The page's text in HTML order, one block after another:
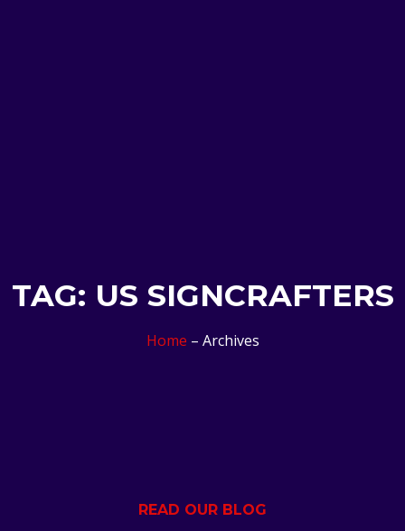
TAG: US SIGNCRAFTERS
Home – Archives
READ OUR BLOG